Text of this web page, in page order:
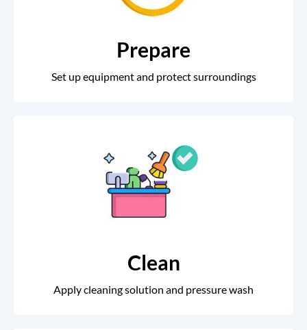
Prepare
Set up equipment and protect surroundings
Clean
Apply cleaning solution and pressure wash